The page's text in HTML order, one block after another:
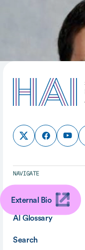
External Bio
NAVIGATE
About
AI Glossary
Search